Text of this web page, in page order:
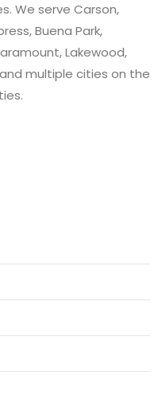
We serve Carson,
Buena Park,
Lakewood,
and multiple cities on the